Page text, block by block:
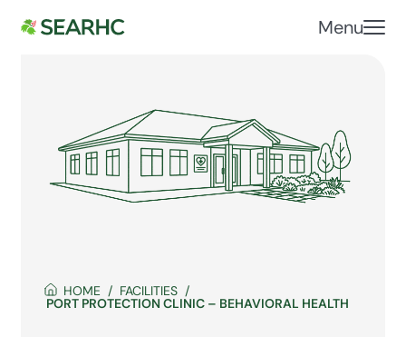
Menu
HOME FACILITIES
PORT PROTECTION CLINIC – BEHAVIORAL HEALTH